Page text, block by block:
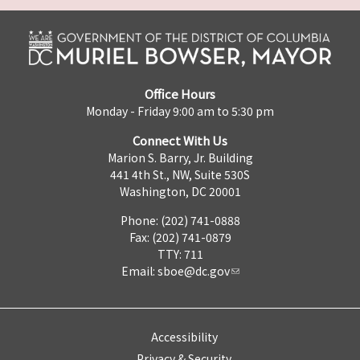
Office Hours
Monday - Friday 9:00 am to 5:30 pm
Connect With Us
Marion S. Barry, Jr. Building
441 4th St., NW, Suite 530S
Washington, DC 20001
Phone: (202) 741-0888
Fax: (202) 741-0879
TTY: 711
Email: sboe@dc.gov
Accessibility